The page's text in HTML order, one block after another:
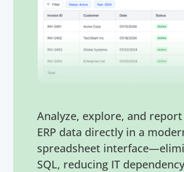
Analyze, explore, and
ERP data directly in a
spreadsheet
SQL, reducing IT